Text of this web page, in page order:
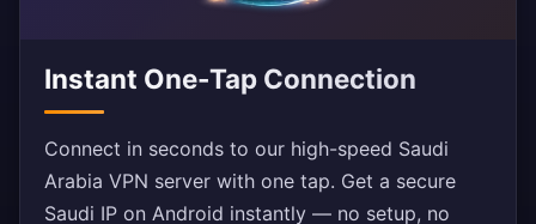
Instant One-Tap Connection
Connect in seconds to our high-speed Saudi
Arabia VPN server with one tap. Get a secure
Saudi IP on Android instantly — no setup, no